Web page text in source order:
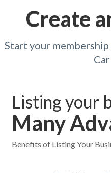
Create
Start your
Listing your
Many
Benefits of Listing Your